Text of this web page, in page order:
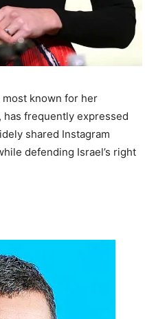
known for her
has frequently expressed
shared Instagram
defending Israel’s right